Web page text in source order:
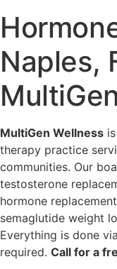
Naples,
MultiGen Wellness
therapy practice
communities. Our
testosterone
hormone
semaglutide weight
Everything is done
required. Call for a